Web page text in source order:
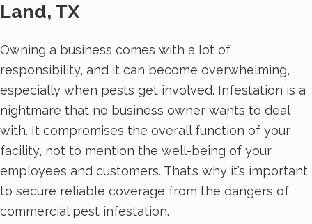
Land, TX
Owning a business comes with a lot of
responsibility, and it can become overwhelming,
especially when pests get involved. Infestation is a
nightmare that no business owner wants to deal
with. It compromises the overall function of your
facility, not to mention the well-being of your
employees and customers. That’s why it’s important
to secure reliable coverage from the dangers of
commercial pest infestation.